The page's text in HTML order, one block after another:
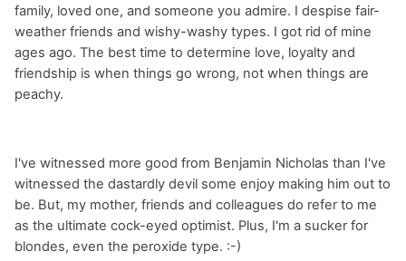
family, loved one, and someone you admire. I despise fair-
weather friends and wishy-washy types. I got rid of mine
ages ago. The best time to determine love, loyalty and
friendship is when things go wrong, not when things are
peachy.
I've witnessed more good from Benjamin Nicholas than I've
witnessed the dastardly devil some enjoy making him out to
be. But, my mother, friends and colleagues do refer to me
as the ultimate cock-eyed optimist. Plus, I'm a sucker for
blondes, even the peroxide type. :-)